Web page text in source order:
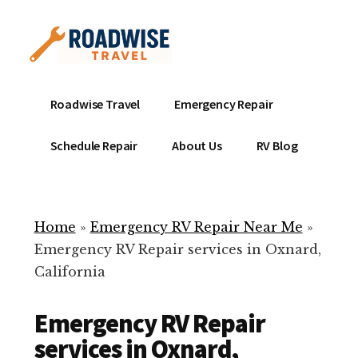
content
menu
Mobile
Service
Repair
ready
help
your
Roadwise Travel Emergency Repair
Schedule Repair About Us RV Blog
Home » Emergency RV Repair Near Me »
Emergency RV Repair services in Oxnard,
California
Emergency RV Repair
services in Oxnard,